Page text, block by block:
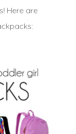
Here are